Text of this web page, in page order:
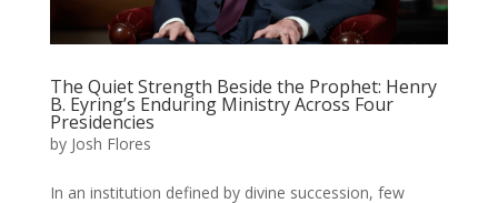
The Quiet Strength Beside the Prophet: Henry
B. Eyring’s Enduring Ministry Across Four
Presidencies
by Josh Flores
In an institution defined by divine succession, few